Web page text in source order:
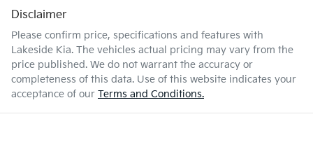
Disclaimer
Please confirm price, specifications and features with
Lakeside Kia. The vehicles actual pricing may vary from the
price published. We do not warrant the accuracy or
completeness of this data. Use of this website indicates your
acceptance of our Terms and Conditions.